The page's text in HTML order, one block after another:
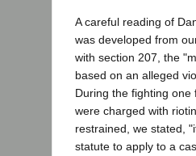
A careful reading of
was developed from
with section 207, the
based on an alleged
During the fighting
were charged with
restrained, we stated,
statute to apply to a